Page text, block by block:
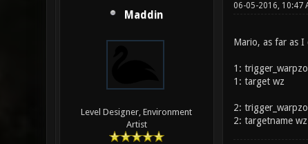
Maddin
Level Designer, Environment
Artist
06-05-2016, 10:47
Mario, as far as
1:
1: target wz
2:
2: targetname wz